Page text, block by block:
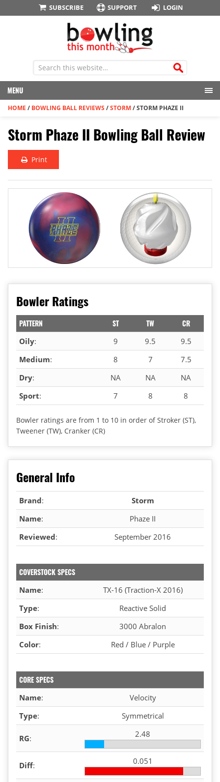
SUBSCRIBE SUPPORT LOGIN
MENU
HOME / BOWLING BALL REVIEWS /STORM/STORM PHAZE II
Storm Phaze II Bowling Ball Review
Print
Bowler Ratings
PATTERN ST TW CR
Oily: 9 9.5
9.5
Medium: 8 7
7.5
Dry: NA NA
NA
Sport: 7 8 8
Bowler ratings are from 1 to 10 in order of Stroker (ST),
Tweener (TW), Cranker (CR)
General Info
Brand:
Storm
Name:
Phaze II
Reviewed: September 2016
COVERSTOCK SPECS
Name:
TX-16 (Traction-X 2016)
Type:
Reactive Solid
Box Finish:
3000 Abralon
Color: Red / Blue / Purple
CORE SPECS
Name:
Velocity
Type: Symmetrical
RG: 2.48
Diff: 0.051